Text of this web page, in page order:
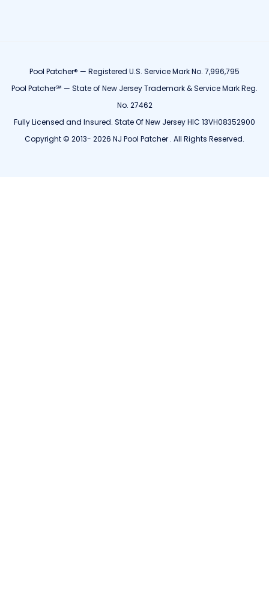
Pool Patcher® — Registered U.S. Service Mark No. 7,996,795
Pool Patcher℠ — State of New Jersey Trademark & Service Mark Reg.
No. 27462
Fully Licensed and Insured. State Of New Jersey HIC 13VH08352900
Copyright © 2013- 2026 NJ Pool Patcher . All Rights Reserved.